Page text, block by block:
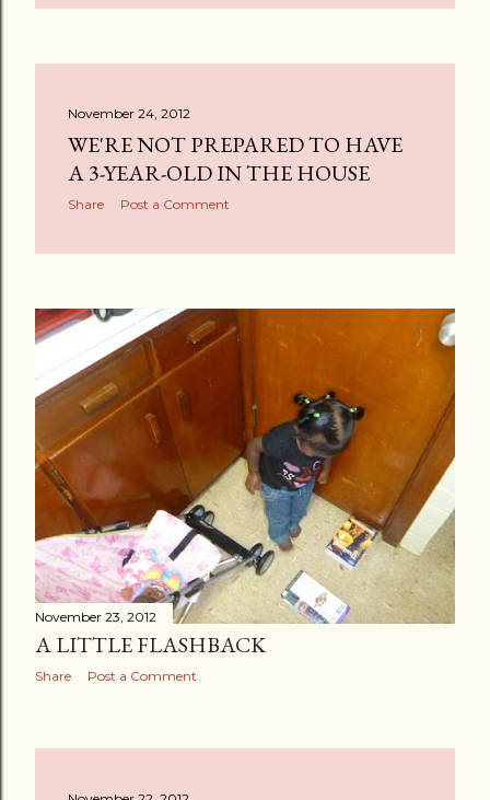
November 24, 2012
WE'RE NOT PREPARED TO HAVE
A 3-YEAR-OLD IN THE HOUSE
Share Post a Comment
November 23, 2012
A LITTLE FLASHBACK
Share Post a Comment